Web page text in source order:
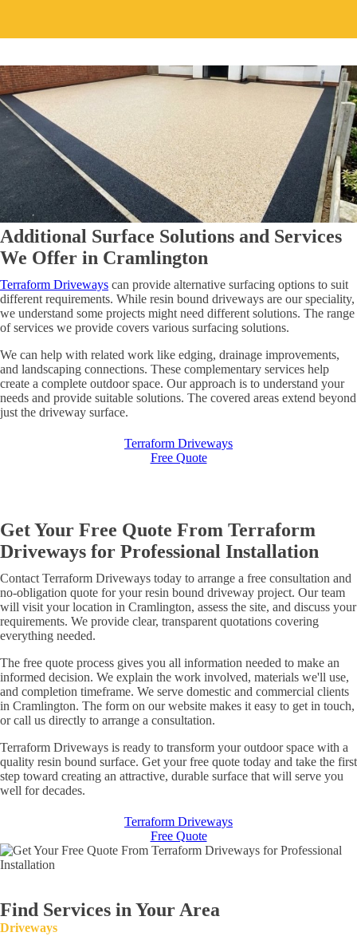
Additional Surface Solutions and Services
We Offer in Cramlington
Terraform Driveways can provide alternative surfacing options to suit
different requirements. While resin bound driveways are our speciality,
we understand some projects might need different solutions. The range
of services we provide covers various surfacing solutions.
We can help with related work like edging, drainage improvements,
and landscaping connections. These complementary services help
create a complete outdoor space. Our approach is to understand your
needs and provide suitable solutions. The covered areas extend beyond
just the driveway surface.
Terraform Driveways
Free Quote
Get Your Free Quote From Terraform
Driveways for Professional Installation
Contact Terraform Driveways today to arrange a free consultation and
no-obligation quote for your resin bound driveway project. Our team
will visit your location in Cramlington, assess the site, and discuss your
requirements. We provide clear, transparent quotations covering
everything needed.
The free quote process gives you all information needed to make an
informed decision. We explain the work involved, materials we'll use,
and completion timeframe. We serve domestic and commercial clients
in Cramlington. The form on our website makes it easy to get in touch,
or call us directly to arrange a consultation.
Terraform Driveways is ready to transform your outdoor space with a
quality resin bound surface. Get your free quote today and take the first
step toward creating an attractive, durable surface that will serve you
well for decades.
Terraform Driveways
Free Quote
Find Services in Your Area
Driveways